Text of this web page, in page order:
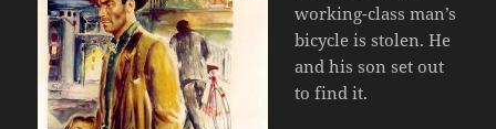
working-class man’s
bicycle is stolen. He
and his son set out
to find it.